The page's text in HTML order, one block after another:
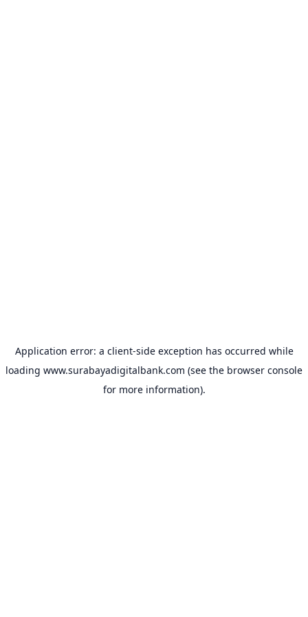
Application error: a client-side exception has occurred while
loading www.surabayadigitalbank.com (see the browser console
for more information).